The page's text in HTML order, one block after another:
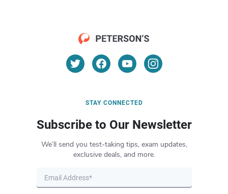
STAY CONNECTED
Subscribe to Our Newsletter
We’ll send you test-taking tips, exam updates,
exclusive deals, and more.